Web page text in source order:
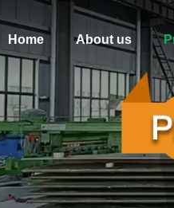
Home About us